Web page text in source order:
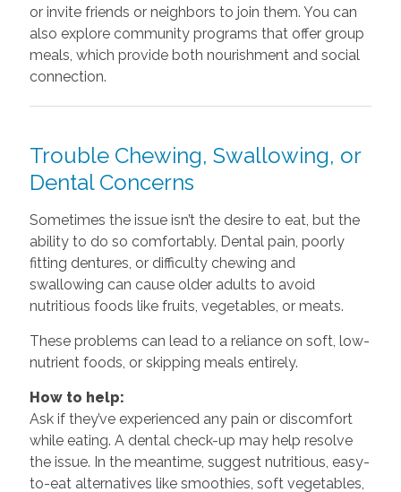
or invite friends or neighbors to join them. You can
also explore community programs that offer group
meals, which provide both nourishment and social
connection.
Trouble Chewing, Swallowing, or
Dental Concerns
Sometimes the issue isn’t the desire to eat, but the
ability to do so comfortably. Dental pain, poorly
fitting dentures, or difficulty chewing and
swallowing can cause older adults to avoid
nutritious foods like fruits, vegetables, or meats.
These problems can lead to a reliance on soft, low-
nutrient foods, or skipping meals entirely.
How to help:
Ask if they’ve experienced any pain or discomfort
while eating. A dental check-up may help resolve
the issue. In the meantime, suggest nutritious, easy-
to-eat alternatives like smoothies, soft vegetables,